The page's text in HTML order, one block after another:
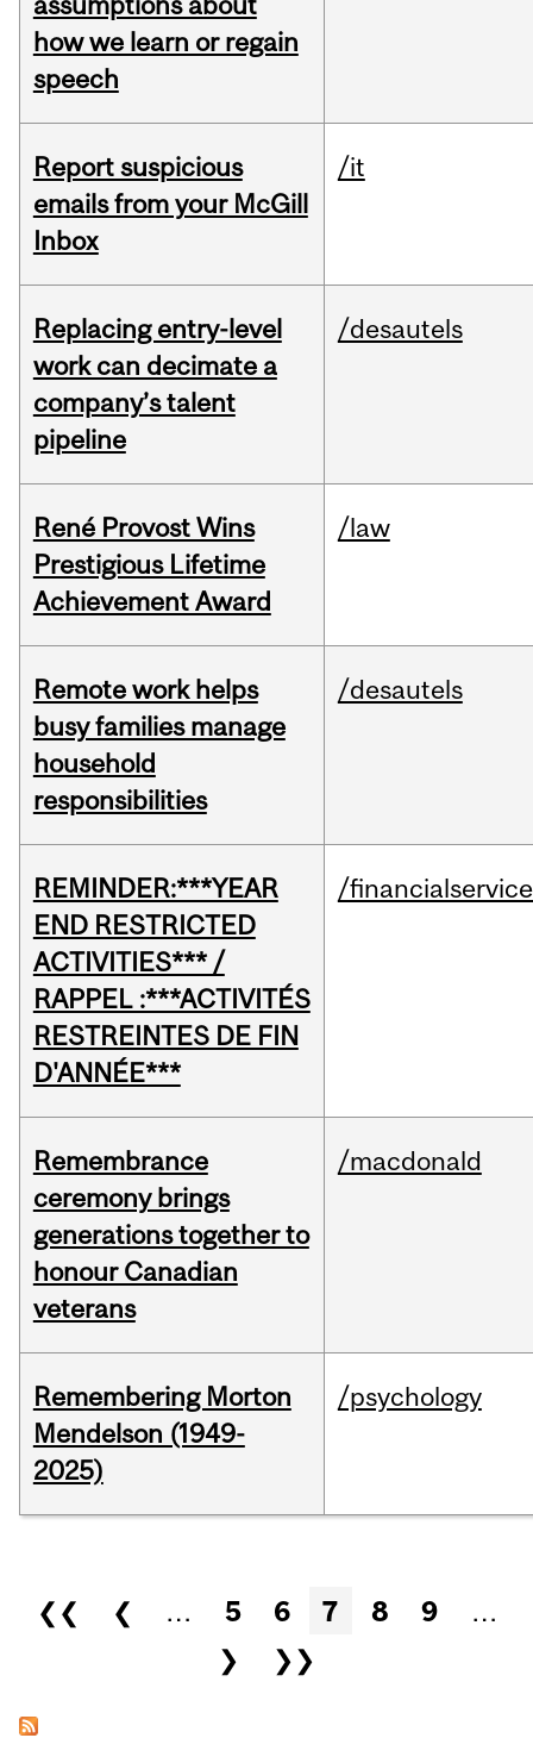
how we learn or regain
speech
Report suspicious
emails from your McGill
Inbox
/it
Replacing entry-level
work can decimate a
company’s talent
pipeline
/desautels
René Provost Wins
Prestigious Lifetime
Achievement Award
/law
Remote work helps
busy families manage
household
responsibilities
/desautels
REMINDER:***YEAR
END RESTRICTED
ACTIVITIES*** /
RAPPEL :***ACTIVITÉS
RESTREINTES DE FIN
D'ANNÉE***
/
Remembrance
ceremony brings
generations together to
honour Canadian
veterans
/macdonald
Remembering Morton
Mendelson (1949-
2025)
/psychology
Pages
❮❮ ❮ … 5 6 7 8 9
…
❯
❯❯